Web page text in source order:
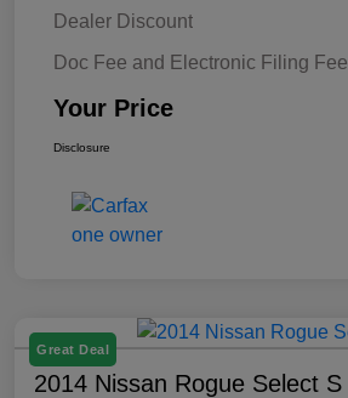
Dealer Discount
Doc Fee and Electronic Filing Fee
Your Price
Disclosure
Great Deal
2014 Nissan Rogue Select S